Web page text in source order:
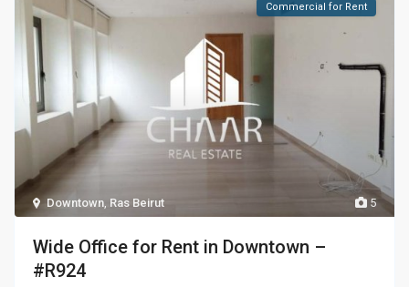
5
Downtown, Ras Beirut
Commercial for Rent
Wide Office for Rent in Downtown –
#R924